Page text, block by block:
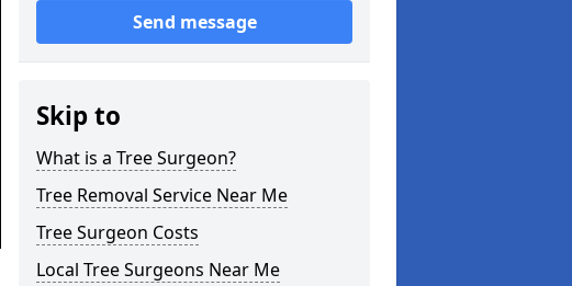
Send message
Skip to
What is a Tree Surgeon?
Tree Removal Service Near Me
Tree Surgeon Costs
Local Tree Surgeons Near Me